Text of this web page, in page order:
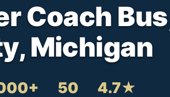
Coach
Michigan
50 4.7★